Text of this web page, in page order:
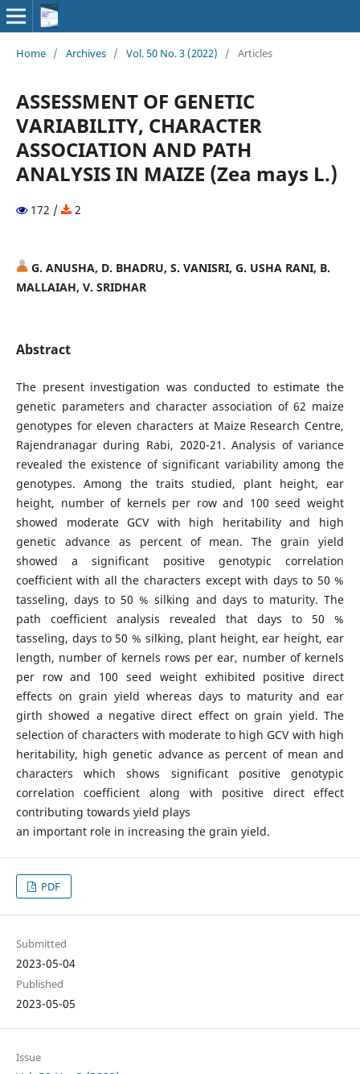
Home / Archives / Vol. 50 No. 3 (2022) / Articles
ASSESSMENT OF GENETIC
VARIABILITY, CHARACTER
ASSOCIATION AND PATH
ANALYSIS IN MAIZE (Zea mays L.)
172 / 2
G. ANUSHA, D. BHADRU, S. VANISRI, G. USHA RANI, B.
MALLAIAH, V. SRIDHAR
Abstract
The present investigation was conducted to estimate the
genetic parameters and character association of 62 maize
genotypes for eleven characters at Maize Research Centre,
Rajendranagar during Rabi, 2020-21. Analysis of variance
revealed the existence of significant variability among the
genotypes. Among the traits studied, plant height, ear
height, number of kernels per row and 100 seed weight
showed moderate GCV with high heritability and high
genetic advance as percent of mean. The grain yield
showed a significant positive genotypic correlation
coefficient with all the characters except with days to 50 %
tasseling, days to 50 % silking and days to maturity. The
path coefficient analysis revealed that days to 50 %
tasseling, days to 50 % silking, plant height, ear height, ear
length, number of kernels rows per ear, number of kernels
per row and 100 seed weight exhibited positive direct
effects on grain yield whereas days to maturity and ear
girth showed a negative direct effect on grain yield. The
selection of characters with moderate to high GCV with high
heritability, high genetic advance as percent of mean and
characters which shows significant positive genotypic
correlation coefficient along with positive direct effect
contributing towards yield plays
an important role in increasing the grain yield.
PDF
Submitted
2023-05-04
Published
2023-05-05
Issue